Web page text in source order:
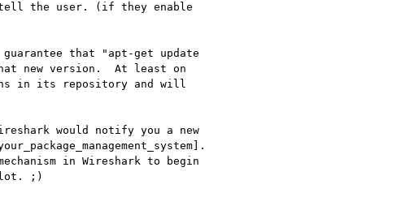
tell the user. (if they enable
that "apt-get update
new version.  At least on
in its repository and will
would notify you a new
in Wireshark to begin
lot. ;)